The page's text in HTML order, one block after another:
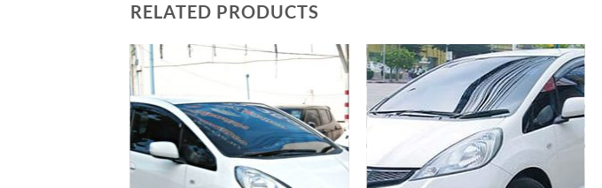
RELATED PRODUCTS
Add to
wishlist
Add to
wishlist